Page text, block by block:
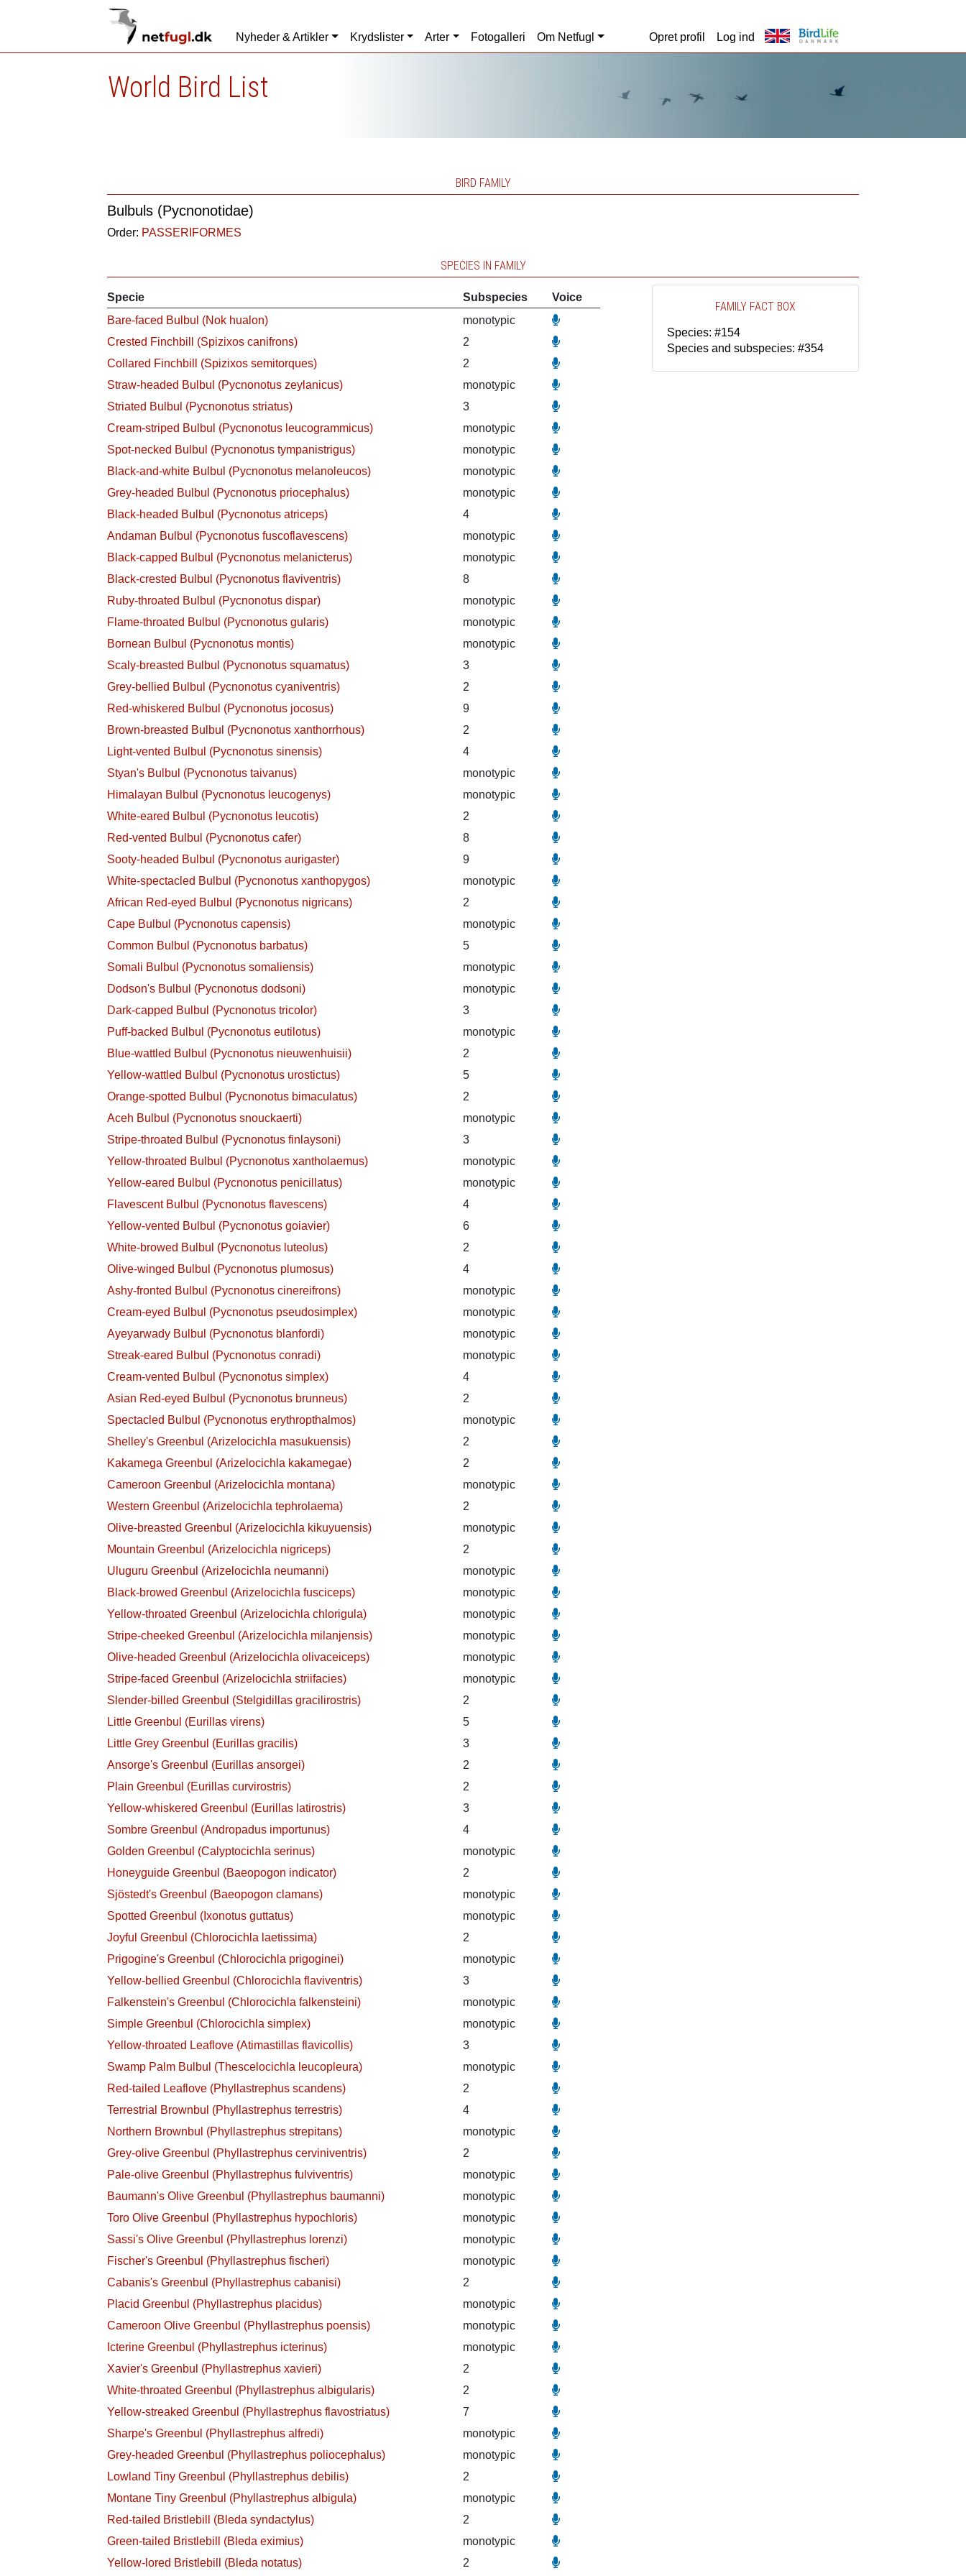
Nyheder & Artikler Krydslister Arter Fotogalleri Om Netfugl Opret profil Log ind
World Bird List
BIRD FAMILY
Bulbuls (Pycnonotidae)
Order: PASSERIFORMES
SPECIES IN FAMILY
Specie Subspecies
Voice
Bare-faced Bulbul (Nok hualon)
monotypic
Crested Finchbill (Spizixos canifrons)
2
Collared Finchbill (Spizixos semitorques)
2
Straw-headed Bulbul (Pycnonotus zeylanicus)
monotypic
Striated Bulbul (Pycnonotus striatus)
3
Cream-striped Bulbul (Pycnonotus leucogrammicus)
monotypic
Spot-necked Bulbul (Pycnonotus tympanistrigus)
monotypic
Black-and-white Bulbul (Pycnonotus melanoleucos)
monotypic
Grey-headed Bulbul (Pycnonotus priocephalus)
monotypic
Black-headed Bulbul (Pycnonotus atriceps)
4
Andaman Bulbul (Pycnonotus fuscoflavescens)
monotypic
Black-capped Bulbul (Pycnonotus melanicterus)
monotypic
Black-crested Bulbul (Pycnonotus flaviventris)
8
Ruby-throated Bulbul (Pycnonotus dispar)
monotypic
Flame-throated Bulbul (Pycnonotus gularis)
monotypic
Bornean Bulbul (Pycnonotus montis)
monotypic
Scaly-breasted Bulbul (Pycnonotus squamatus)
3
Grey-bellied Bulbul (Pycnonotus cyaniventris)
2
Red-whiskered Bulbul (Pycnonotus jocosus)
9
Brown-breasted Bulbul (Pycnonotus xanthorrhous)
2
Light-vented Bulbul (Pycnonotus sinensis)
4
Styan's Bulbul (Pycnonotus taivanus)
monotypic
Himalayan Bulbul (Pycnonotus leucogenys)
monotypic
White-eared Bulbul (Pycnonotus leucotis)
2
Red-vented Bulbul (Pycnonotus cafer)
8
Sooty-headed Bulbul (Pycnonotus aurigaster)
9
White-spectacled Bulbul (Pycnonotus xanthopygos)
monotypic
African Red-eyed Bulbul (Pycnonotus nigricans)
2
Cape Bulbul (Pycnonotus capensis)
monotypic
Common Bulbul (Pycnonotus barbatus)
5
Somali Bulbul (Pycnonotus somaliensis)
monotypic
Dodson's Bulbul (Pycnonotus dodsoni)
monotypic
Dark-capped Bulbul (Pycnonotus tricolor)
3
Puff-backed Bulbul (Pycnonotus eutilotus)
monotypic
Blue-wattled Bulbul (Pycnonotus nieuwenhuisii)
2
Yellow-wattled Bulbul (Pycnonotus urostictus)
5
Orange-spotted Bulbul (Pycnonotus bimaculatus)
2
Aceh Bulbul (Pycnonotus snouckaerti)
monotypic
Stripe-throated Bulbul (Pycnonotus finlaysoni)
3
Yellow-throated Bulbul (Pycnonotus xantholaemus)
monotypic
Yellow-eared Bulbul (Pycnonotus penicillatus)
monotypic
Flavescent Bulbul (Pycnonotus flavescens)
4
Yellow-vented Bulbul (Pycnonotus goiavier)
6
White-browed Bulbul (Pycnonotus luteolus)
2
Olive-winged Bulbul (Pycnonotus plumosus)
4
Ashy-fronted Bulbul (Pycnonotus cinereifrons)
monotypic
Cream-eyed Bulbul (Pycnonotus pseudosimplex)
monotypic
Ayeyarwady Bulbul (Pycnonotus blanfordi)
monotypic
Streak-eared Bulbul (Pycnonotus conradi)
monotypic
Cream-vented Bulbul (Pycnonotus simplex)
4
Asian Red-eyed Bulbul (Pycnonotus brunneus)
2
Spectacled Bulbul (Pycnonotus erythropthalmos)
monotypic
Shelley's Greenbul (Arizelocichla masukuensis)
2
Kakamega Greenbul (Arizelocichla kakamegae)
2
Cameroon Greenbul (Arizelocichla montana)
monotypic
Western Greenbul (Arizelocichla tephrolaema)
2
Olive-breasted Greenbul (Arizelocichla kikuyuensis)
monotypic
Mountain Greenbul (Arizelocichla nigriceps)
2
Uluguru Greenbul (Arizelocichla neumanni)
monotypic
Black-browed Greenbul (Arizelocichla fusciceps)
monotypic
Yellow-throated Greenbul (Arizelocichla chlorigula)
monotypic
Stripe-cheeked Greenbul (Arizelocichla milanjensis)
monotypic
Olive-headed Greenbul (Arizelocichla olivaceiceps)
monotypic
Stripe-faced Greenbul (Arizelocichla striifacies)
monotypic
Slender-billed Greenbul (Stelgidillas gracilirostris)
2
Little Greenbul (Eurillas virens)
5
Little Grey Greenbul (Eurillas gracilis)
3
Ansorge's Greenbul (Eurillas ansorgei)
2
Plain Greenbul (Eurillas curvirostris)
2
Yellow-whiskered Greenbul (Eurillas latirostris)
3
Sombre Greenbul (Andropadus importunus)
4
Golden Greenbul (Calyptocichla serinus)
monotypic
Honeyguide Greenbul (Baeopogon indicator)
2
Sjöstedt's Greenbul (Baeopogon clamans)
monotypic
Spotted Greenbul (Ixonotus guttatus)
monotypic
Joyful Greenbul (Chlorocichla laetissima)
2
Prigogine's Greenbul (Chlorocichla prigoginei)
monotypic
Yellow-bellied Greenbul (Chlorocichla flaviventris)
3
Falkenstein's Greenbul (Chlorocichla falkensteini)
monotypic
Simple Greenbul (Chlorocichla simplex)
monotypic
Yellow-throated Leaflove (Atimastillas flavicollis)
3
Swamp Palm Bulbul (Thescelocichla leucopleura)
monotypic
Red-tailed Leaflove (Phyllastrephus scandens)
2
Terrestrial Brownbul (Phyllastrephus terrestris)
4
Northern Brownbul (Phyllastrephus strepitans)
monotypic
Grey-olive Greenbul (Phyllastrephus cerviniventris)
2
Pale-olive Greenbul (Phyllastrephus fulviventris)
monotypic
Baumann's Olive Greenbul (Phyllastrephus baumanni)
monotypic
Toro Olive Greenbul (Phyllastrephus hypochloris)
monotypic
Sassi's Olive Greenbul (Phyllastrephus lorenzi)
monotypic
Fischer's Greenbul (Phyllastrephus fischeri)
monotypic
Cabanis's Greenbul (Phyllastrephus cabanisi)
2
Placid Greenbul (Phyllastrephus placidus)
monotypic
Cameroon Olive Greenbul (Phyllastrephus poensis)
monotypic
Icterine Greenbul (Phyllastrephus icterinus)
monotypic
Xavier's Greenbul (Phyllastrephus xavieri)
2
White-throated Greenbul (Phyllastrephus albigularis)
2
Yellow-streaked Greenbul (Phyllastrephus flavostriatus)
7
Sharpe's Greenbul (Phyllastrephus alfredi)
monotypic
Grey-headed Greenbul (Phyllastrephus poliocephalus)
monotypic
Lowland Tiny Greenbul (Phyllastrephus debilis)
2
Montane Tiny Greenbul (Phyllastrephus albigula)
monotypic
Red-tailed Bristlebill (Bleda syndactylus)
2
Green-tailed Bristlebill (Bleda eximius)
monotypic
Yellow-lored Bristlebill (Bleda notatus)
2
FAMILY FACT BOX
Species: #154
Species and subspecies: #354